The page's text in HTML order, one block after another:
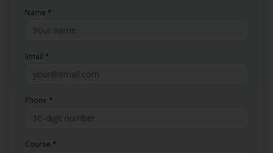
Name *
Email *
Phone *
Course *